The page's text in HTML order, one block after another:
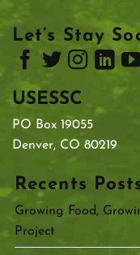
Let’s Stay
USESSC
PO Box 19055
Denver, CO 80219
Recents
Growing Food,
Project